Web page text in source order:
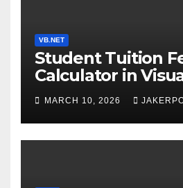
VB.NET
Student Tuition
Calculator in
MARCH 10, 2026